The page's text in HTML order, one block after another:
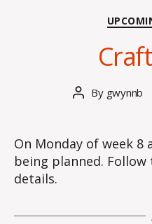
Post
By gwynnb
On Monday of week
being planned.
details.